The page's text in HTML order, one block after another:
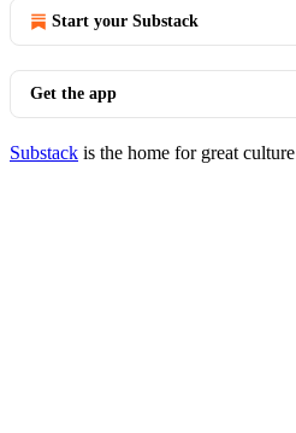
Start your Substack
Get the app
Substack is the home for great culture